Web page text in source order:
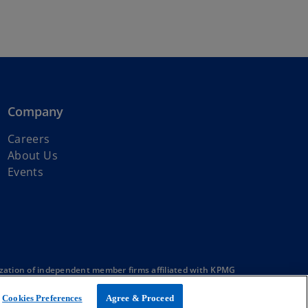
Company
Careers
About Us
Events
of independent member firms affiliated with KPMG
Cookies Preferences Agree & Proceed